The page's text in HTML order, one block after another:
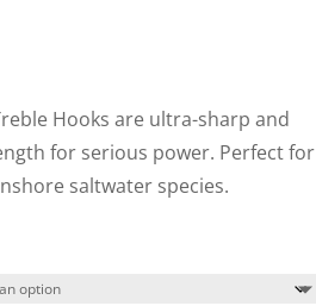
Hooks are ultra-sharp and
for serious power. Perfect for
saltwater species.